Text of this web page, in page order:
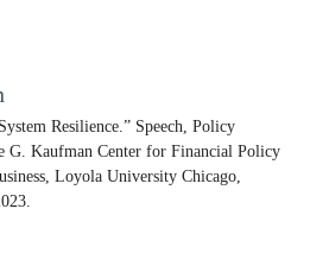
Resilience.” Speech, Policy
G. Kaufman Center for Financial Policy
Loyola University Chicago,